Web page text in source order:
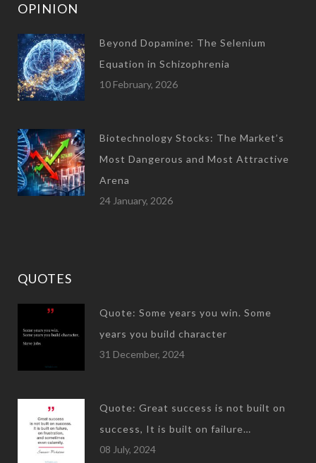
OPINION
Beyond Dopamine: The Selenium
Equation in Schizophrenia
10 February, 2026
Biotechnology Stocks: The Market’s
Most Dangerous and Most Attractive
Arena
24 January, 2026
QUOTES
Quote: Some years you win. Some
years you build character
31 December, 2024
Quote: Great success is not built on
success, It is built on failure…
08 July, 2024